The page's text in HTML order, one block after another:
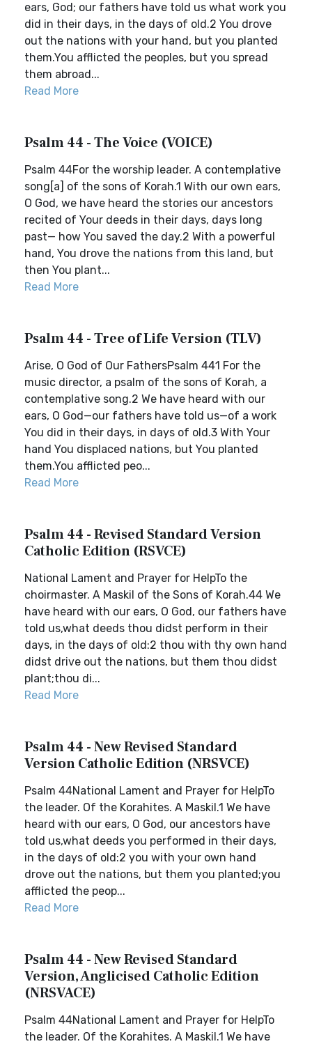
ears, God; our fathers have told us what work you
did in their days, in the days of old.2 You drove
out the nations with your hand, but you planted
them.You afflicted the peoples, but you spread
them abroad...
Read More
Psalm 44 - The Voice (VOICE)
Psalm 44For the worship leader. A contemplative
song[a] of the sons of Korah.1 With our own ears,
O God, we have heard the stories our ancestors
recited of Your deeds in their days, days long
past— how You saved the day.2 With a powerful
hand, You drove the nations from this land, but
then You plant...
Read More
Psalm 44 - Tree of Life Version (TLV)
Arise, O God of Our FathersPsalm 441 For the
music director, a psalm of the sons of Korah, a
contemplative song.2 We have heard with our
ears, O God—our fathers have told us—of a work
You did in their days, in days of old.3 With Your
hand You displaced nations, but You planted
them.You afflicted peo...
Read More
Psalm 44 - Revised Standard Version
Catholic Edition (RSVCE)
National Lament and Prayer for HelpTo the
choirmaster. A Maskil of the Sons of Korah.44 We
have heard with our ears, O God, our fathers have
told us,what deeds thou didst perform in their
days, in the days of old:2 thou with thy own hand
didst drive out the nations, but them thou didst
plant;thou di...
Read More
Psalm 44 - New Revised Standard
Version Catholic Edition (NRSVCE)
Psalm 44National Lament and Prayer for HelpTo
the leader. Of the Korahites. A Maskil.1 We have
heard with our ears, O God, our ancestors have
told us,what deeds you performed in their days,
in the days of old:2 you with your own hand
drove out the nations, but them you planted;you
afflicted the peop...
Read More
Psalm 44 - New Revised Standard
Version, Anglicised Catholic Edition
(NRSVACE)
Psalm 44National Lament and Prayer for HelpTo
the leader. Of the Korahites. A Maskil.1 We have